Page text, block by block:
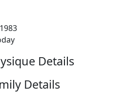
Details
Details